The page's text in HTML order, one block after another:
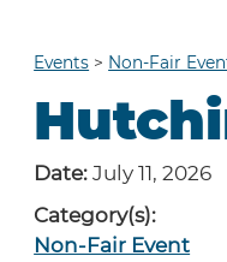
Events > Non-Fair
Date:July 11, 2026
Category(s):
Non-Fair Event